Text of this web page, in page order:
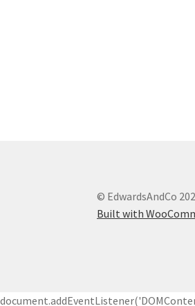
© EdwardsAndCo
Built with